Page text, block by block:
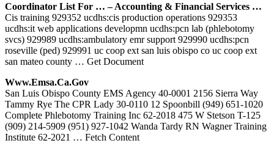
Coordinator List For … – Accounting & Financial Services …
Cis training 929352 ucdhs:cis production operations 929353
ucdhs:it web applications developmn ucdhs:pcn lab (phlebotomy
svcs) 929989 ucdhs:ambulatory emr support 929990 ucdhs:pcn
roseville (ped) 929991 uc coop ext san luis obispo co uc coop ext
san mateo county … Get Document
Www.emsa.ca.gov
San Luis Obispo County EMS Agency 40-0001 2156 Sierra Way
Tammy Rye The CPR Lady 30-0110 12 Spoonbill (949) 651-1020
Complete Phlebotomy Training Inc 62-2018 475 W Stetson T-125
(909) 214-5909 (951) 927-1042 Wanda Tardy RN Wagner Training
Institute 62-2021 … Fetch Content